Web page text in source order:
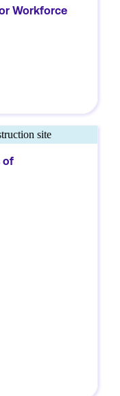
Workforce
of
of the most
to the
(NSC), the